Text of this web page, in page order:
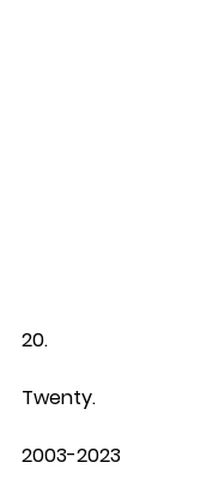
20.
Twenty.
2003-2023